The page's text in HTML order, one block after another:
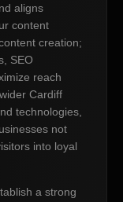
aligns
content
creation;
SEO
reach
Cardiff
technologies,
not
into loyal
a strong